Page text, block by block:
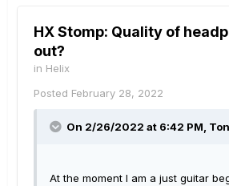
HX Stomp: Quality of
out?
in Helix
Posted February 28, 2022
On 2/26/2022 at 6:42 PM,
At the moment I am a just guitar